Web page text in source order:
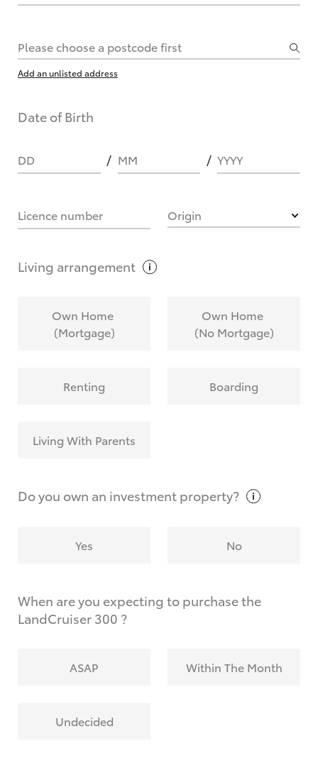
What are Toyota Personalised Repayments?
calculate it?
request?
Please choose a postcode first
Add an unlisted address
Date of Birth
DD MM YYYY
Licence number Origin
Living arrangement
Own Home
(Mortgage)
Own Home
(No Mortgage)
Renting Boarding
Living With Parents
Do you own an investmentproperty?
Yes No
When are you expecting to purchase the
LandCruiser 300 ?
ASAP Within The Month
Undecided